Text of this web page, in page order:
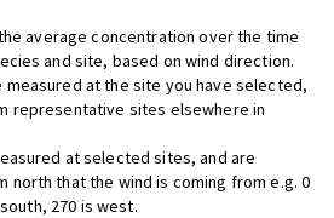
average concentration over the time
and site, based on wind direction.
measured at the site you have selected,
representative sites elsewhere in
at selected sites, and are
north that the wind is coming from e.g. 0
270 is west.